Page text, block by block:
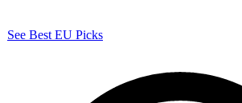
See Best EU Picks